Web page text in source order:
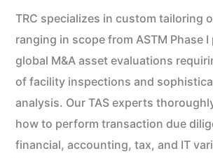
TRC specializes in custom tailoring
ranging in scope from ASTM Phase
global M&A asset evaluations
of facility inspections and
analysis. Our TAS experts
how to perform transaction due
financial, accounting, tax, and IT